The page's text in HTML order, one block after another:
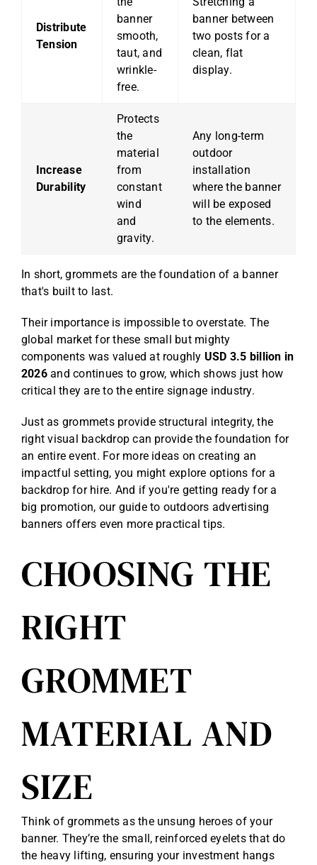
Distribute
Tension
banner
smooth,
taut, and
wrinkle-
free.
banner between
two posts for a
clean, flat
display.
Increase
Durability
Protects
the
material
from
constant
wind
and
gravity.
Any long-term
outdoor
installation
where the banner
will be exposed
to the elements.
In short, grommets are the foundation of a banner
that's built to last.
Their importance is impossible to overstate. The
global market for these small but mighty
components was valued at roughly USD 3.5 billion in
2026and continues to grow, which shows just how
critical they are to the entire signage industry.
Just as grommets provide structural integrity, the
right visual backdrop can provide the foundation for
an entire event. For more ideas on creating an
impactful setting, you might explore options for a
backdrop for hire. And if you're getting ready for a
big promotion, our guide to outdoors advertising
banners offers even more practical tips.
CHOOSING THE
RIGHT
GROMMET
MATERIAL AND
SIZE
Think of grommets as the unsung heroes of your
banner. They’re the small, reinforced eyelets that do
the heavy lifting, ensuring your investment hangs